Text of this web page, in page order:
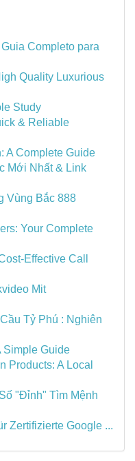
Completo para
Quality Luxurious
Study
& Reliable
A Complete Guide
Mới Nhất & Link
Vùng Bắc 888
Your Complete
Effective Call
Mit
Tỷ Phú : Nghiên
Simple Guide
Products: A Local
"Đỉnh" Tìm Mệnh
Zertifizierte Google ...